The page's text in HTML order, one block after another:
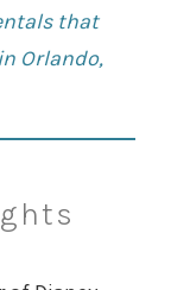
that
Orlando,